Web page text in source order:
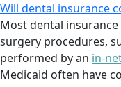
Will dental insurance
Most dental
surgery procedures,
performed by an in-
Medicaid often have